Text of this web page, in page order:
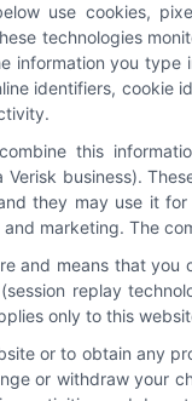
510-663-7016
use cookies,
technologies
information you
identifiers,
this
Verisk business).
they may use it
marketing. The
and means that
replay
only to this
or to obtain any
or withdraw your